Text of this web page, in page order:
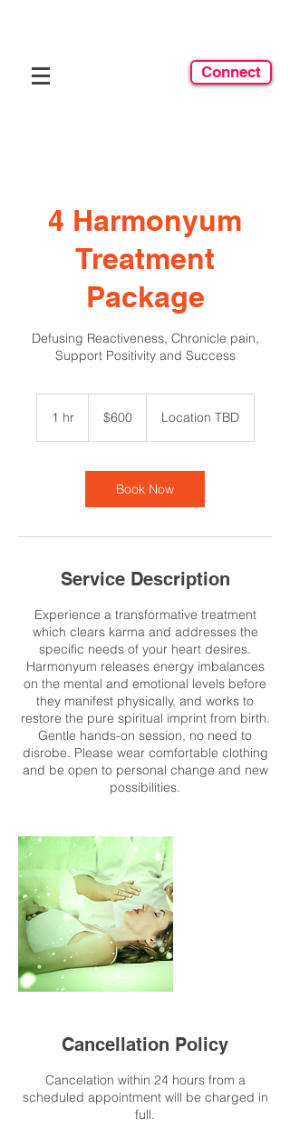
Connect
4 Harmonyum
Treatment
Package
Defusing Reactiveness, Chronicle pain,
Support Positivity and Success
1 hr1
dollars$600 Location TBD
Book Now
Service Description
Experience a transformative treatment
which clears karma and addresses the
specific needs of your heart desires.
Harmonyum releases energy imbalances
on the mental and emotional levels before
they manifest physically, and works to
restore the pure spiritual imprint from birth.
Gentle hands-on session, no need to
disrobe. Please wear comfortable clothing
and be open to personal change and new
possibilities.
Cancellation Policy
Cancelation within 24 hours from a
scheduled appointment will be charged in
full.